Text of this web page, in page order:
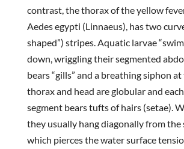
contrast, the thorax of the yellow
Aedes egypti (Linnaeus), has two
shaped”) stripes. Aquatic larvae
down, wriggling their segmented
bears “gills” and a breathing siphon
thorax and head are globular and
segment bears tufts of hairs (setae).
they usually hang diagonally from
which pierces the water surface